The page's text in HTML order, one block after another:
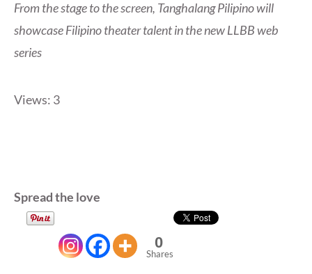
From the stage to the screen, Tanghalang Pilipino will
showcase Filipino theater talent in the new LLBB web
series
Views: 3
Spread the love
0
Shares